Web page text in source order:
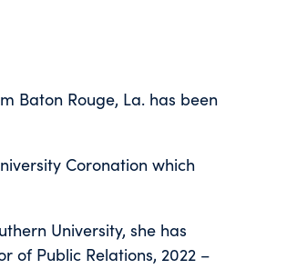
Baton Rouge, La. has been
Coronation which
University, she has
of Public Relations, 2022 –